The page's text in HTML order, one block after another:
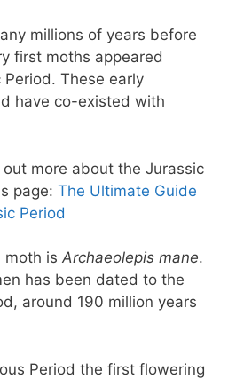
millions of years before
first moths appeared
These early
have co-existed with
more about the Jurassic
page: The Ultimate Guide
Period
moth is Archaeolepis mane.
has been dated to the
around 190 million years
Period the first flowering